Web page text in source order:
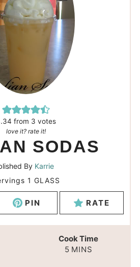
from 3 votes
love it? rate it!
SODAS
By Karrie
1 GLASS
PIN RATE
Cook Time
5 MINS